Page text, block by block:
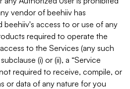
vendor of beehiiv has
beehiiv's access to or use of any
required to operate the
to the Services (any such
(i) or (ii), a “Service
required to receive, compile, or
or data of any nature for you